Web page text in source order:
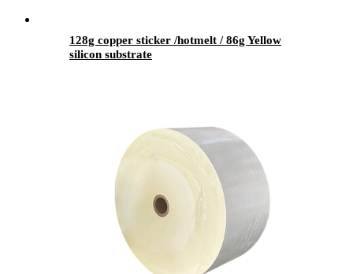
128g copper sticker /hotmelt / 86g Yellow
silicon substrate